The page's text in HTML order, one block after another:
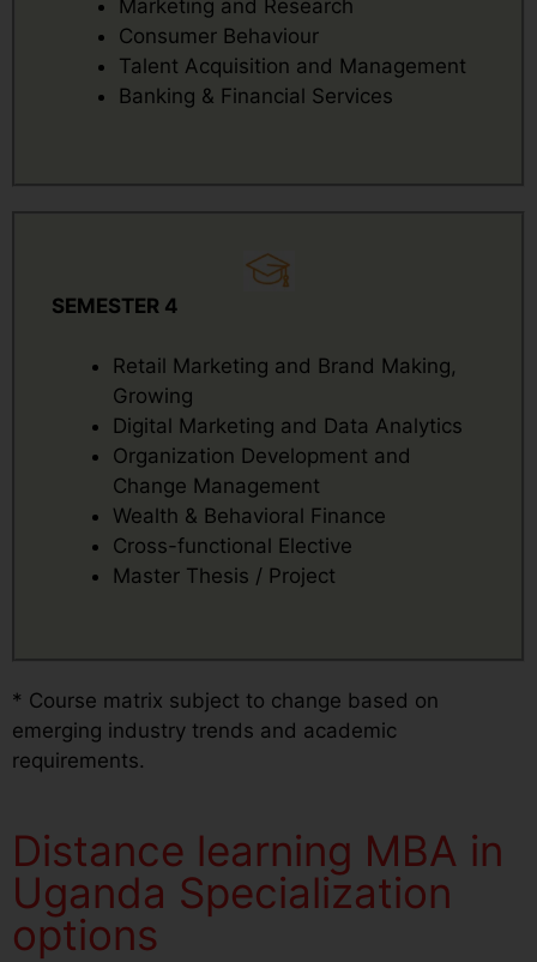
Marketing and Research
Consumer Behaviour
Talent Acquisition and Management
Banking & Financial Services
SEMESTER 4
Retail Marketing and Brand Making,
Growing
Digital Marketing and Data Analytics
Organization Development and
Change Management
Wealth & Behavioral Finance
Cross-functional Elective
Master Thesis / Project
* Course matrix subject to change based on
emerging industry trends and academic
requirements.
Distance learning MBA in
Uganda Specialization
options